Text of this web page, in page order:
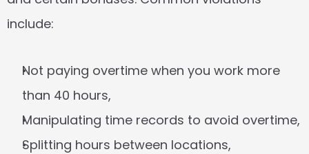
include:
Not paying overtime when you work more
than 40 hours,
Manipulating time records to avoid overtime,
Splitting hours between locations,